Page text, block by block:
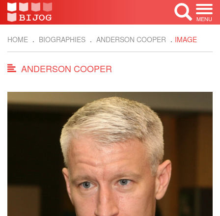
MENU
HOME BIOGRAPHIES ANDERSON COOPER IMAGE
ANDERSON COOPER